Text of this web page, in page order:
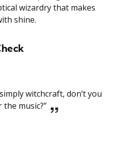
wizardry that makes
shine.
simply witchcraft, don’t you
the music?”